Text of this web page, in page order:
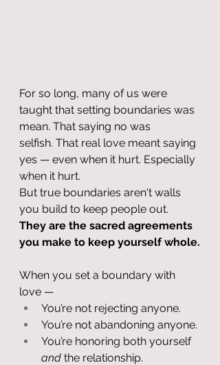
For so long, many of us were
taught that setting boundaries was
mean. That saying no was
selfish. That real love meant saying
yes — even when it hurt. Especially
when it hurt.
But true boundaries aren't walls
you build to keep people out.
They are the sacred agreements
you make to keep yourself whole.
When you set a boundary with
love —
You’re not rejecting anyone.
You’re not abandoning anyone.
You’re honoring both yourself
and the relationship.